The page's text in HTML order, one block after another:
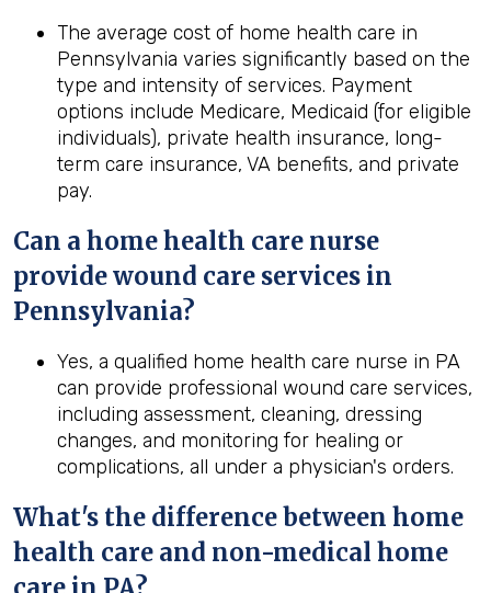
The average cost of home health care in
Pennsylvania varies significantly based on the
type and intensity of services. Payment
options include Medicare, Medicaid (for eligible
individuals), private health insurance, long-
term care insurance, VA benefits, and private
pay.
Can a homehealth care nurse
provide wound care services in
Pennsylvania?
Yes, a qualified home health care nurse in PA
can provide professional wound care services,
including assessment, cleaning, dressing
changes, and monitoring for healing or
complications, all under a physician's orders.
What's the difference between home
health care and non-medical home